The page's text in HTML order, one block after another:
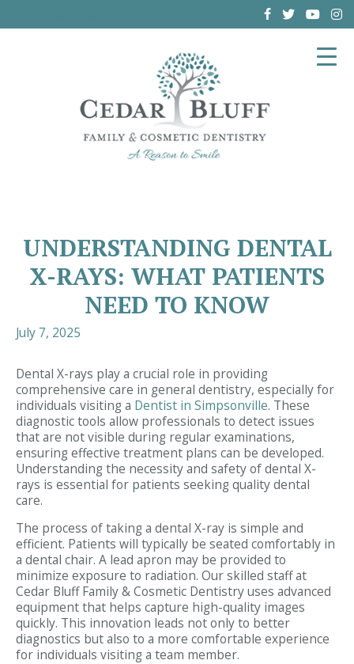
UNDERSTANDING DENTAL
X-RAYS: WHAT PATIENTS
NEED TO KNOW
July 7, 2025
Dental X-rays play a crucial role in providing
comprehensive care in general dentistry, especially for
individuals visiting a Dentist in Simpsonville. These
diagnostic tools allow professionals to detect issues
that are not visible during regular examinations,
ensuring effective treatment plans can be developed.
Understanding the necessity and safety of dental X-
rays is essential for patients seeking quality dental
care.
The process of taking a dental X-ray is simple and
efficient. Patients will typically be seated comfortably in
a dental chair. A lead apron may be provided to
minimize exposure to radiation. Our skilled staff at
Cedar Bluff Family & Cosmetic Dentistry uses advanced
equipment that helps capture high-quality images
quickly. This innovation leads not only to better
diagnostics but also to a more comfortable experience
for individuals visiting a team member.